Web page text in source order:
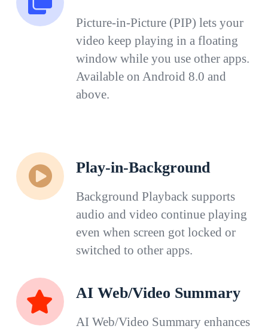
Picture-in-Picture (PIP) lets your
video keep playing in a floating
window while you use other apps.
Available on Android 8.0 and
above.
Play-in-Background
Background Playback supports
audio and video continue playing
even when screen got locked or
switched to other apps.
AI Web/Video Summary
AI Web/Video Summary enhances